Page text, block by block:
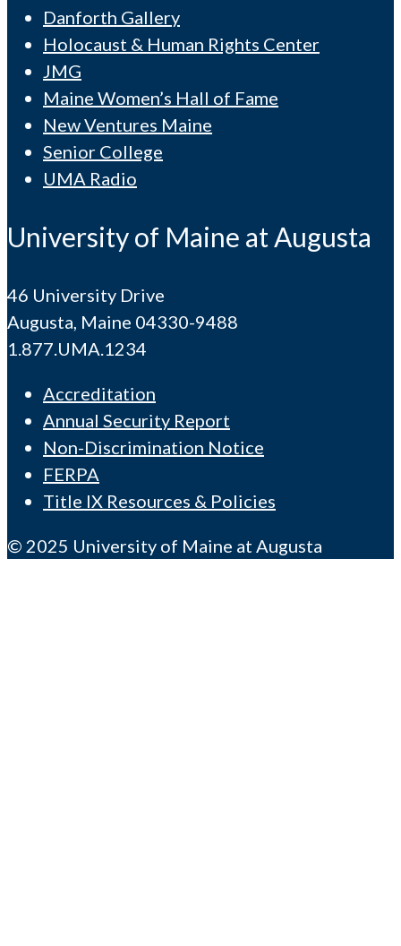
Danforth Gallery
Holocaust & Human Rights Center
JMG
Maine Women’s Hall of Fame
New Ventures Maine
Senior College
UMA Radio
University of Maine at Augusta
46 University Drive
Augusta, Maine 04330-9488
1.877.UMA.1234
Accreditation
Annual Security Report
Non-Discrimination Notice
FERPA
Title IX Resources & Policies
© 2025 University of Maine at Augusta